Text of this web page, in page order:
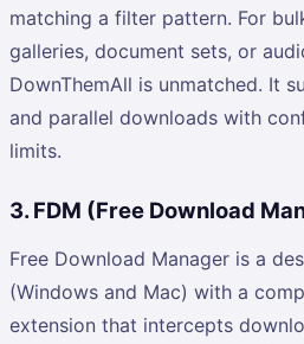
matching a filter pattern. For
galleries, document sets, or
DownThemAll is unmatched. It
and parallel downloads with
limits.
3. FDM (Free Download
Free Download Manager is a
(Windows and Mac) with a
extension that intercepts